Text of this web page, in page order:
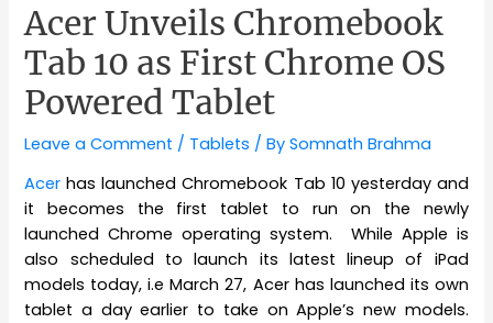
Acer Unveils Chromebook
Tab 10 as First Chrome OS
Powered Tablet
Leave a Comment / Tablets / BySomnath Brahma
Acer has launched Chromebook Tab 10 yesterday and
it becomes the first tablet to run on the newly
launched Chrome operating system. While Apple is
also scheduled to launch its latest lineup of iPad
models today, i.e March 27, Acer has launched its own
tablet a day earlier to take on Apple’s new models.